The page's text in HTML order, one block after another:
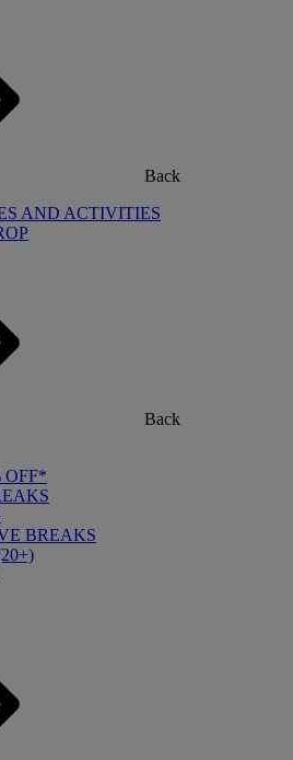
Back
AND ACTIVITIES
Back
OFF*
BREAKS